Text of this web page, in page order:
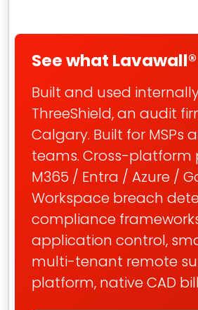
See what
Built and used
ThreeShield, an audit
Calgary. Built for MSPs
teams. Cross-platform
M365 / Entra / Azure /
Workspace breach
compliance
application control,
multi-tenant remote
platform, native CAD